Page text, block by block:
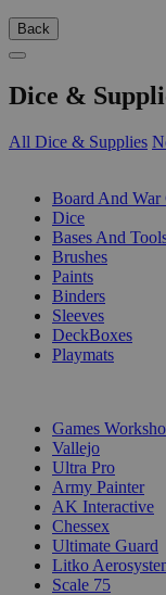
Back
Dice &
All Dice & Supplies
Board And War
Dice
Bases And
Brushes
Paints
Binders
Sleeves
DeckBoxes
Playmats
Games
Vallejo
Ultra Pro
Army Painter
AK Interactive
Chessex
Ultimate Guard
Litko
Scale 75